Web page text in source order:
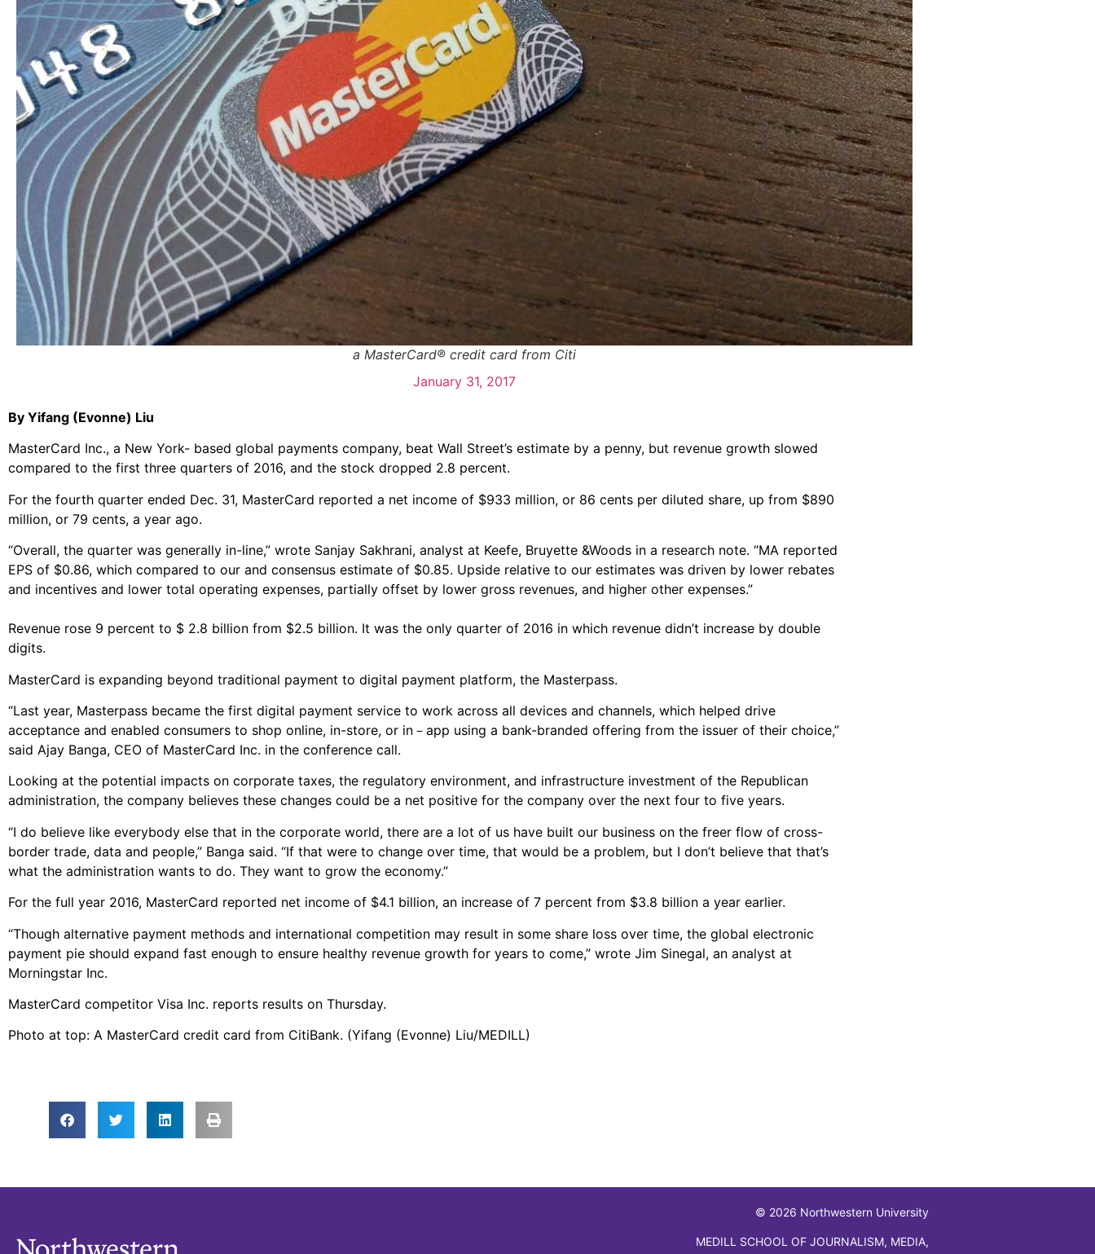
a MasterCard® credit card from Citi
January 31, 2017
By Yifang (Evonne) Liu
MasterCard Inc., a New York- based global payments company, beat Wall Street’s estimate by a penny, but revenue growth slowed
compared to the first three quarters of 2016, and the stock dropped 2.8 percent.
For the fourth quarter ended Dec. 31, MasterCard reported a net income of $933 million, or 86 cents per diluted share, up from $890
million, or 79 cents, a year ago.
“Overall, the quarter was generally in-line,” wrote Sanjay Sakhrani, analyst at Keefe, Bruyette &Woods in a research note. “MA reported
EPS of $0.86, which compared to our and consensus estimate of $0.85. Upside relative to our estimates was driven by lower rebates
and incentives and lower total operating expenses, partially offset by lower gross revenues, and higher other expenses.”
Revenue rose 9 percent to $ 2.8 billion from $2.5 billion. It was the only quarter of 2016 in which revenue didn’t increase by double
digits.
MasterCard is expanding beyond traditional payment to digital payment platform, the Masterpass.
“Last year, Masterpass became the first digital payment service to work across all devices and channels, which helped drive
acceptance and enabled consumers to shop online, in-store, or in－app using a bank-branded offering from the issuer of their choice,”
said Ajay Banga, CEO of MasterCard Inc. in the conference call.
Looking at the potential impacts on corporate taxes, the regulatory environment, and infrastructure investment of the Republican
administration, the company believes these changes could be a net positive for the company over the next four to five years.
“I do believe like everybody else that in the corporate world, there are a lot of us have built our business on the freer flow of cross-
border trade, data and people,” Banga said. “If that were to change over time, that would be a problem, but I don’t believe that that’s
what the administration wants to do. They want to grow the economy.”
For the full year 2016, MasterCard reported net income of $4.1 billion, an increase of 7 percent from $3.8 billion a year earlier.
“Though alternative payment methods and international competition may result in some share loss over time, the global electronic
payment pie should expand fast enough to ensure healthy revenue growth for years to come,” wrote Jim Sinegal, an analyst at
Morningstar Inc.
MasterCard competitor Visa Inc. reports results on Thursday.
Photo at top: A MasterCard credit card from CitiBank. (Yifang (Evonne) Liu/MEDILL)
© 2026 Northwestern University
MEDILL SCHOOL OF JOURNALISM, MEDIA,